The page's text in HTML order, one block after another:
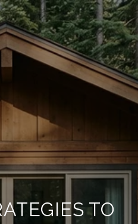
TO